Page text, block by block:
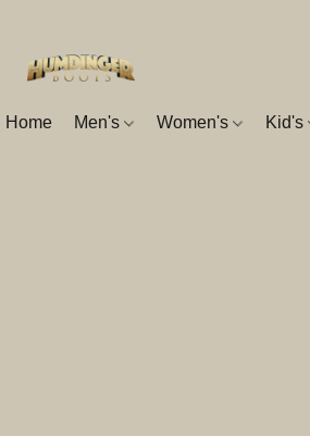
Home Men's Women's Kid's